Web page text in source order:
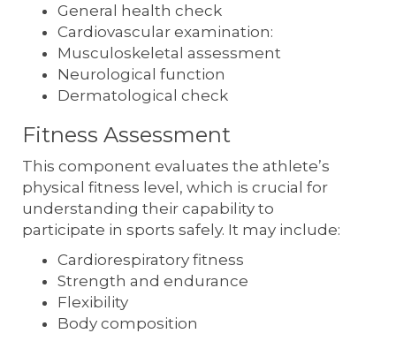
General health check
Cardiovascular examination:
Musculoskeletal assessment
Neurological function
Dermatological check
Fitness Assessment
This component evaluates the athlete’s
physical fitness level, which is crucial for
understanding their capability to
participate in sports safely. It may include:
Cardiorespiratory fitness
Strength and endurance
Flexibility
Body composition